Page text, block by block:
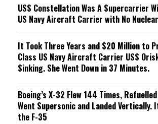
USS Constellation Was A Supercarrier
US Navy Aircraft Carrier with No
It Took Three Years and $20 Million to
Class US Navy Aircraft Carrier USS
Sinking. She Went Down in 37 Minutes.
Boeing’s X-32 Flew 144 Times,
Went Supersonic and Landed
the F-35